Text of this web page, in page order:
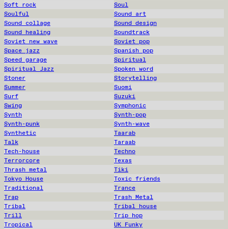
Soft rock
Soul
Soulful
Sound art
Sound collage
Sound design
Sound healing
Soundtrack
Soviet new wave
Soviet pop
Space jazz
Spanish pop
Speed garage
Spiritual
Spiritual Jazz
Spoken word
Stoner
Storytelling
Summer
Suomi
Surf
Suzuki
Swing
Symphonic
Synth
Synth-pop
Synth-punk
Synth-wave
Synthetic
Taarab
Talk
Taraab
Tech-house
Techno
Terrorcore
Texas
Thrash metal
Tiki
Tokyo House
Toxic friends
Traditional
Trance
Trap
Trash Metal
Tribal
Tribal house
Trill
Trip hop
Tropical
UK Funky